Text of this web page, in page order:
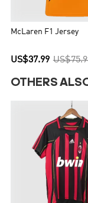
McLaren F1 Jersey
US$37.99
OTHERS